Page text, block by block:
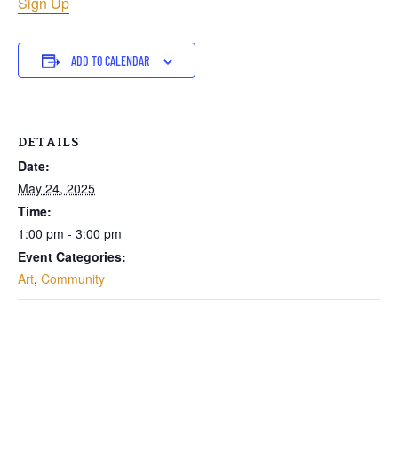
ADD TO CALENDAR
DETAILS
Date:
May 24, 2025
Time:
1:00 pm - 3:00 pm
Event Categories:
Art, Community